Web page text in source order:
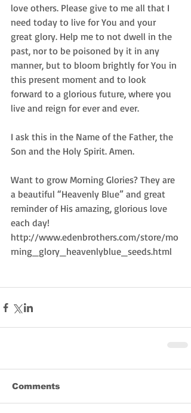
love others. Please give to me all that I
need today to live for You and your
great glory. Help me to not dwell in the
past, nor to be poisoned by it in any
manner, but to bloom brightly for You in
this present moment and to look
forward to a glorious future, where you
live and reign for ever and ever.
I ask this in the Name of the Father, the
Son and the Holy Spirit. Amen.
Want to grow Morning Glories? They are
a beautiful “Heavenly Blue” and great
reminder of His amazing, glorious love
each day!
http://www.edenbrothers.com/store/mo
rning_glory_heavenlyblue_seeds.html
Comments